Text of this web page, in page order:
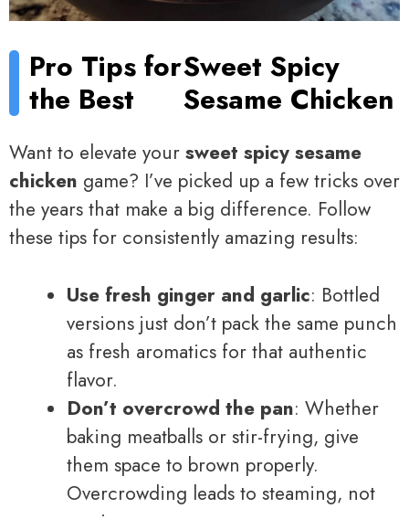
Pro Tips for
the Best
Sweet Spicy
Sesame Chicken
Want to elevate your sweet spicy sesame
chicken game? I’ve picked up a few tricks over
the years that make a big difference. Follow
these tips for consistently amazing results:
Use fresh ginger and garlic: Bottled
versions just don’t pack the same punch
as fresh aromatics for that authentic
flavor.
Don’t overcrowd the pan: Whether
baking meatballs or stir-frying, give
them space to brown properly.
Overcrowding leads to steaming, not